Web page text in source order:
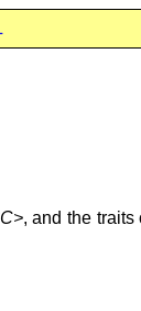
, and the traits